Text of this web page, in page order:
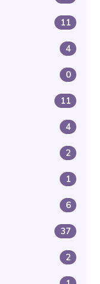
11
4
0
11
4
2
1
6
37
2